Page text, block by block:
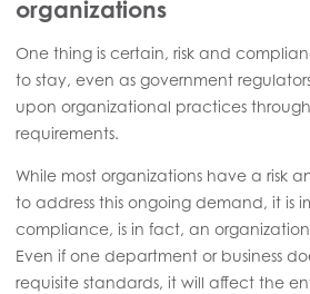
organizations
One thing is certain, risk and
to stay, even as government
upon organizational practices
requirements.
While most organizations have a risk
to address this ongoing demand, it is
compliance, is in fact, an
Even if one department or business
requisite standards, it will affect the